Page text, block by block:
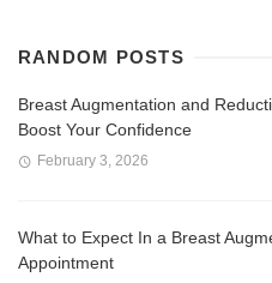
RANDOM POSTS
Breast Augmentation and
Boost Your Confidence
February 3, 2026
What to Expect In a Breast
Appointment